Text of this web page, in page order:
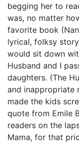
begging her to
was, no matter
favorite book
lyrical, folksy
would sit down
Husband and I
daughters. (The
and inappropriate
made the kids
quote from Emile
readers on the
Mama, for that